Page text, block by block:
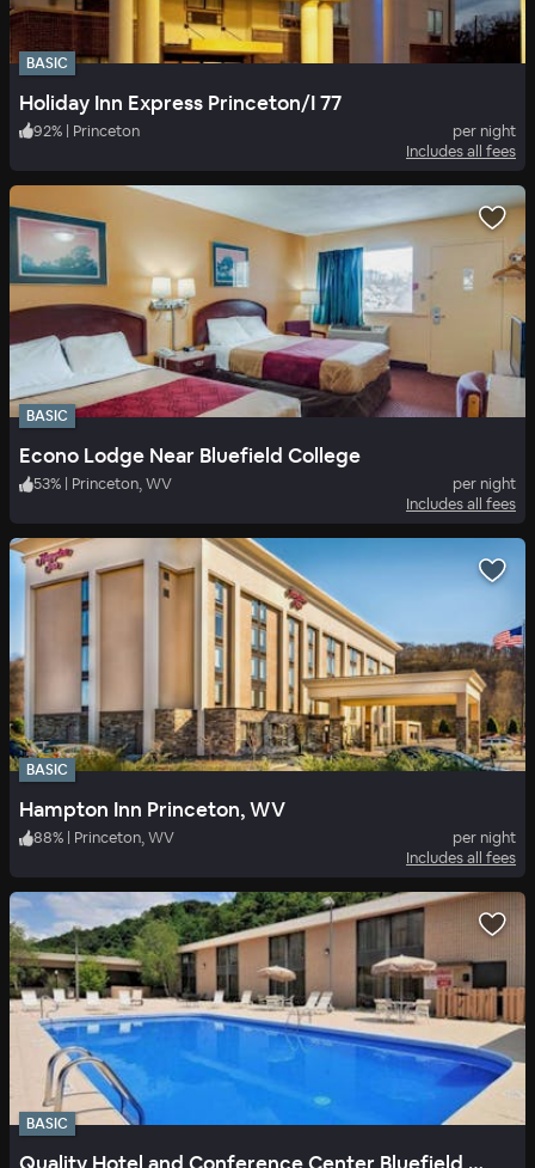
BASIC
Holiday Inn Express Princeton/I 77
92% | Princeton
per night
Includes all fees
BASIC
Econo Lodge Near Bluefield College
53% Princeton, WV
per night
Includes all fees
BASIC
Hampton Inn Princeton, WV
88% | Princeton, WV
per night
Includes all fees
BASIC